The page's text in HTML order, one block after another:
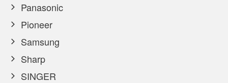
Panasonic
Pioneer
Samsung
Sharp
SINGER